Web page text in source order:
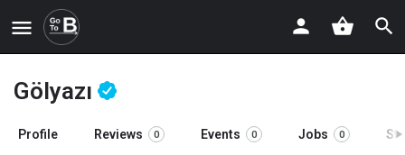
Gölyazı
Profile Reviews 0 Events 0 Jobs 0